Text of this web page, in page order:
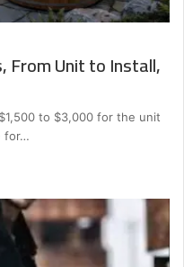
From Unit to Install,
to $3,000 for the unit
for…